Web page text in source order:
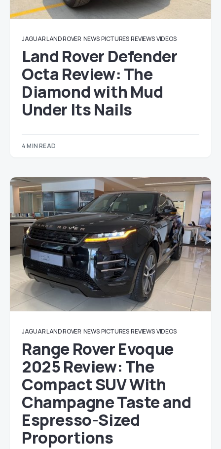
JAGUAR LAND ROVER NEWS PICTURES REVIEWS VIDEOS
Land Rover Defender
Octa Review: The
Diamond with Mud
Under Its Nails
4 MIN READ
JAGUAR LAND ROVER NEWS PICTURES REVIEWS VIDEOS
Range Rover Evoque
2025 Review: The
Compact SUV With
Champagne Taste and
Espresso-Sized
Proportions